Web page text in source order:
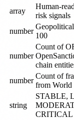
array
Human-
risk signals
number
100
number
Count of
chain
number
Count of
from World
string
STABLE,
CRITICAL